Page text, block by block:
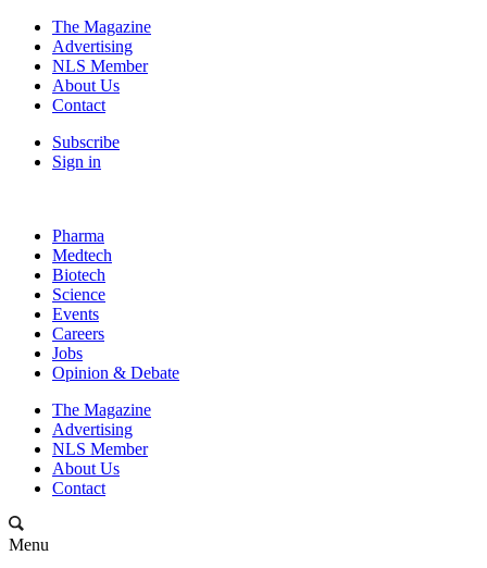
The Magazine
Advertising
NLS Member
About Us
Contact
Subscribe
Sign in
Pharma
Medtech
Biotech
Science
Events
Careers
Jobs
Opinion & Debate
The Magazine
Advertising
NLS Member
About Us
Contact
Menu